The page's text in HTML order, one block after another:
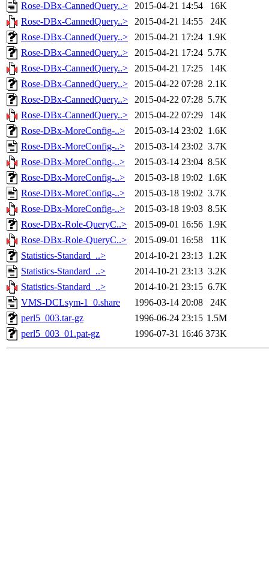
Rose-DBx-CannedQuery..>
2015-04-21 14:54
16K
Rose-DBx-CannedQuery..>
2015-04-21 14:55
24K
Rose-DBx-CannedQuery..>
2015-04-21 17:24 1.9K
Rose-DBx-CannedQuery..>
2015-04-21 17:24 5.7K
Rose-DBx-CannedQuery..>
2015-04-21 17:25
14K
Rose-DBx-CannedQuery..>
2015-04-22 07:28 2.1K
Rose-DBx-CannedQuery..>
2015-04-22 07:28 5.7K
Rose-DBx-CannedQuery..>
2015-04-22 07:29
14K
Rose-DBx-MoreConfig-..>
2015-03-14 23:02 1.6K
Rose-DBx-MoreConfig-..>
2015-03-14 23:02 3.7K
Rose-DBx-MoreConfig-..>
2015-03-14 23:04 8.5K
Rose-DBx-MoreConfig-..>
2015-03-18 19:02 1.6K
Rose-DBx-MoreConfig-..>
2015-03-18 19:02 3.7K
Rose-DBx-MoreConfig-..>
2015-03-18 19:03 8.5K
Rose-DBx-Role-QueryC..>
2015-09-01 16:56 1.9K
Rose-DBx-Role-QueryC..>
2015-09-01 16:58
11K
Statistics-Standard_..>
2014-10-21 23:13 1.2K
Statistics-Standard_..>
2014-10-21 23:13 3.2K
Statistics-Standard_..>
2014-10-21 23:15 6.7K
VMS-DCLsym-1_0.share
1996-03-14 20:08
24K
perl5_003.tar-gz
1996-06-24 23:15 1.5M
perl5_003_01.pat-gz
1996-07-31 16:46 373K